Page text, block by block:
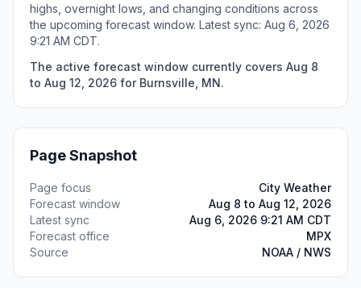
highs, overnight lows, and changing conditions across
the upcoming forecast window. Latest sync: Aug 6, 2026
9:21 AM CDT.
The active forecast window currently covers Aug 8
to Aug 12, 2026 for Burnsville, MN.
Page Snapshot
Page focus
City Weather
Forecast window
Aug 8 to Aug 12, 2026
Latest sync
Aug 6, 2026 9:21 AM CDT
Forecast office
MPX
Source
NOAA / NWS